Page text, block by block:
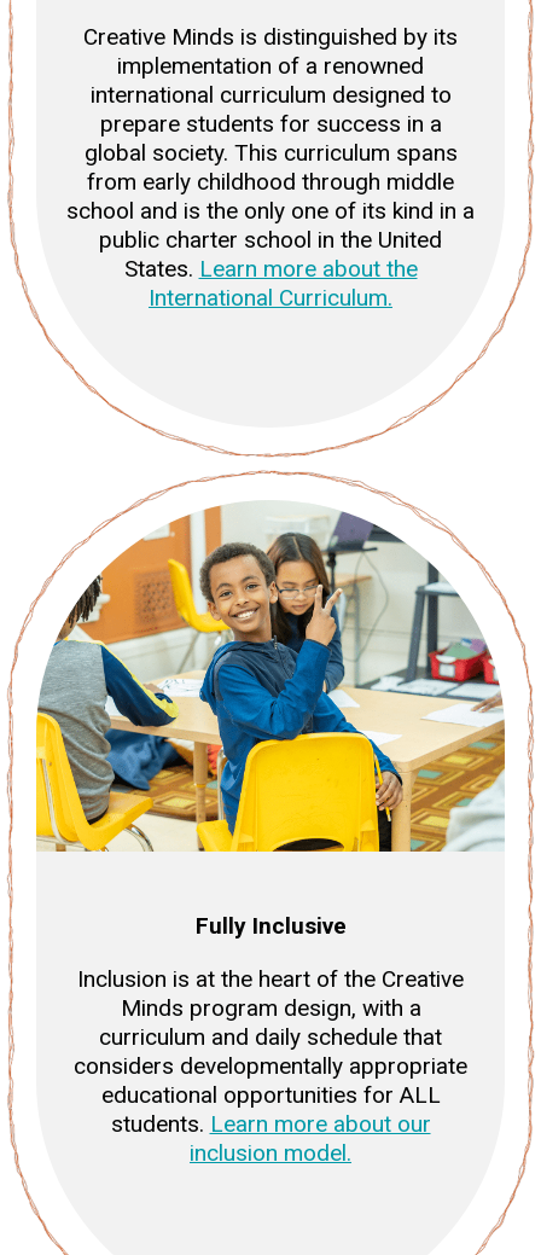
Creative Minds is distinguished by its
implementation of a renowned
international curriculum designed to
prepare students for success in a
global society. This curriculum spans
from early childhood through middle
school and is the only one of its kind in a
public charter school in the United
States. Learn more about the
International Curriculum.
Fully Inclusive
Inclusion is at the heart of the Creative
Minds program design, with a
curriculum and daily schedule that
considers developmentally appropriate
educational opportunities for ALL
students. Learn more about our
inclusion model.